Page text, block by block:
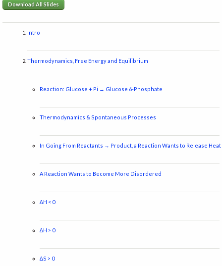
Download All Slides
Intro
Thermodynamics, Free Energy and Equilibrium
Reaction: Glucose + Pi → Glucose 6-Phosphate
Thermodynamics & Spontaneous Processes
In Going From Reactants → Product, a Reaction Wants to Release Heat
A Reaction Wants to Become More Disordered
∆H < 0
∆H > 0
∆S > 0